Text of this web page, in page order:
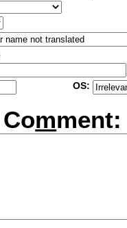
OS:
mment: